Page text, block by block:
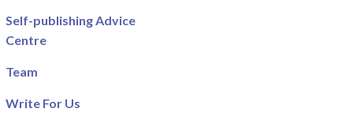
Self-publishing Advice
Centre
Team
Write For Us